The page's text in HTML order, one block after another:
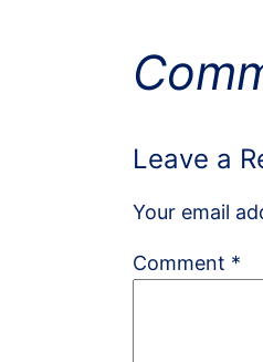
Leave a
Your email
Comment *